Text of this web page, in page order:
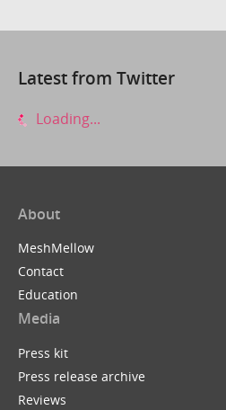
Latest from Twitter
Loading...
About
MeshMellow
Contact
Education
Media
Press kit
Press release archive
Reviews